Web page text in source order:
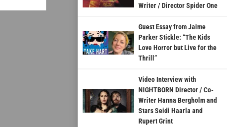
Writer / Director Spider One
Guest Essay from Jaime
Parker Stickle: “The Kids
Love Horror but Live for the
Thrill”
Video Interview with
NIGHTBORN Director / Co-
Writer Hanna Bergholm and
Stars Seidi Haarla and
Rupert Grint